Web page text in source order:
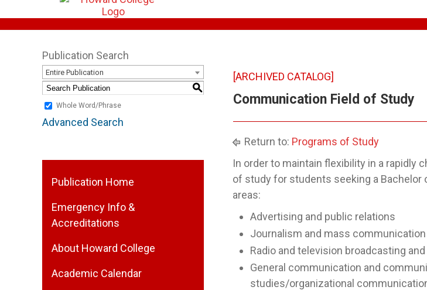
Publication Search
Entire Publication
S
Whole Word/Phrase
Advanced Search
Publication Home
Emergency Info &
Accreditations
About Howard College
Academic Calendar
[ARCHIVED CATALOG]
Communication Field of Study
Return to: Programs of Study
In order to maintain flexibility in a rapidly
of study for students seeking a
areas:
Advertising and public relations
Journalism and mass communication
Radio and television broadcasting
General communication and
studies/organizational